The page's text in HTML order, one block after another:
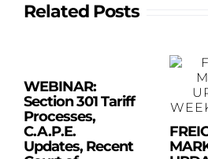
Related Posts
WEBINAR:
Section 301 Tariff
Processes,
C.A.P.E.
Updates, Recent